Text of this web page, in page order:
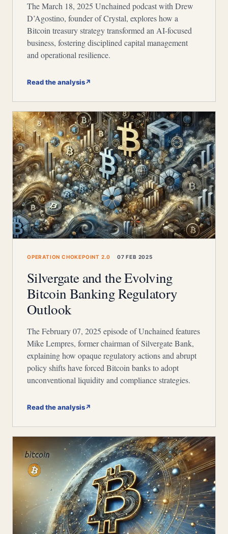
The March 18, 2025 Unchained podcast with Drew
D’Agostino, founder of Crystal, explores how a
Bitcoin treasury strategy transformed an AI-focused
business, fostering disciplined capital management
and operational resilience.
Read the analysis↗
OPERATION CHOKEPOINT 2.0 07 FEB 2025
Silvergate and the Evolving
Bitcoin Banking Regulatory
Outlook
The February 07, 2025 episode of Unchained features
Mike Lempres, former chairman of Silvergate Bank,
explaining how opaque regulatory actions and abrupt
policy shifts have forced Bitcoin banks to adopt
unconventional liquidity and compliance strategies.
Read the analysis↗